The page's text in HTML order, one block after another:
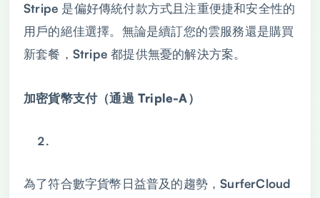
Stripe 是偏好傳統付款方式且注重便捷和安全性的
用戶的絕佳選擇。無論是續訂您的雲服務還是購買
新套餐，Stripe 都提供無憂的解決方案。
加密貨幣支付（通過 Triple-A）
為了符合數字貨幣日益普及的趨勢，SurferCloud